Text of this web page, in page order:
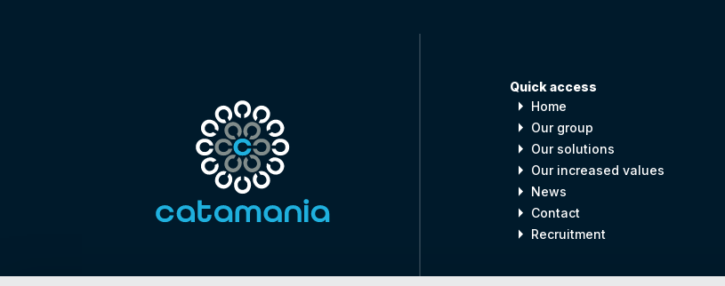
Quick access
arrow_right Home
arrow_right Our group
arrow_right Our solutions
arrow_right Our increased values
arrow_right News
arrow_right Contact
arrow_right Recruitment